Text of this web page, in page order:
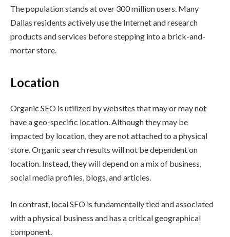
The population stands at over 300 million users. Many
Dallas residents actively use the Internet and research
products and services before stepping into a brick-and-
mortar store.
Location
Organic SEO is utilized by websites that may or may not
have a geo-specific location. Although they may be
impacted by location, they are not attached to a physical
store. Organic search results will not be dependent on
location. Instead, they will depend on a mix of business,
social media profiles, blogs, and articles.
In contrast, local SEO is fundamentally tied and associated
with a physical business and has a critical geographical
component.